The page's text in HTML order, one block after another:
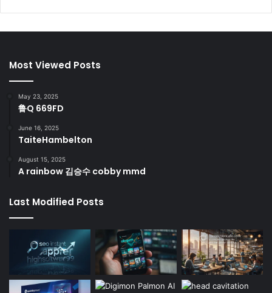
Most Viewed Posts
May 23, 2025
鲁Q 669FD
June 16, 2025
TaiteHambelton
August 15, 2025
A rainbow 김승수 cobby mmd
Last Modified Posts